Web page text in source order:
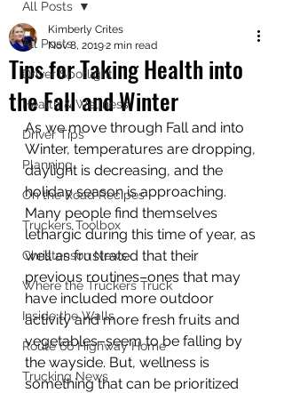
All Posts
Driver Spotlight
Health & Wellness
Driver Tips
Planning
On the Road Recipes
Truckers Toolbox
Christenson News
Where the Truckers Truck
Inside the Walls
Route 66 Highway Home
Trucking News
All Posts
Tips for Taking Health into
the Fall and Winter
Kimberly Crites
Nov 8, 20192 min read
As we move through Fall and into
Winter, temperatures are dropping,
daylight is decreasing, and the
holiday season is approaching.
Many people find themselves
lethargic during this time of year, as
well as frustrated that their
previous routines–ones that may
have included more outdoor
activity and more fresh fruits and
vegetables–seem to be falling by
the wayside. But, wellness is
something that can be prioritized